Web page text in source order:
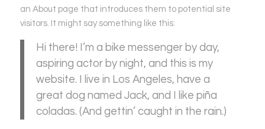
an About page that introduces them to potential site
visitors. It might say something like this:
Hi there! I’m a bike messenger by day,
aspiring actor by night, and this is my
website. I live in Los Angeles, have a
great dog named Jack, and I like piña
coladas. (And gettin’ caught in the rain.)